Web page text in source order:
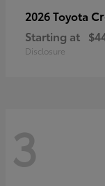
2026 Toyota
Starting at
Disclosure
3